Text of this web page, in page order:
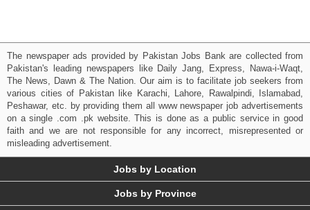
The newspaper ads provided by Pakistan Jobs Bank are collected from
Pakistan's leading newspapers like Daily Jang, Express, Nawa-i-Waqt,
The News, Dawn & The Nation. Our aim is to facilitate job seekers from
various cities of Pakistan like Karachi, Lahore, Rawalpindi, Islamabad,
Peshawar, etc. by providing them all www newspaper job advertisements
on a single .com .pk website. This is done as a public service in good
faith and we are not responsible for any incorrect, misrepresented or
misleading advertisement.
Jobs by Location
Jobs by Province